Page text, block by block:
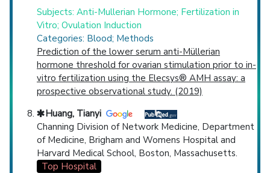
Subjects: Anti-Mullerian Hormone; Fertilization in
Vitro; Ovulation Induction
Categories: Blood; Methods
Prediction of the lower serum anti-Müllerian
hormone threshold for ovarian stimulation prior to in-
vitro fertilization using the Elecsys® AMH assay: a
prospective observational study. (2019)
Huang, Tianyi
Channing Division of Network Medicine, Department
of Medicine, Brigham and Womens Hospital and
Harvard Medical School, Boston, Massachusetts.
Top Hospital